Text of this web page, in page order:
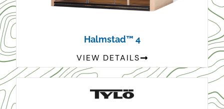
Halmstad™ 4
VIEW DETAILS